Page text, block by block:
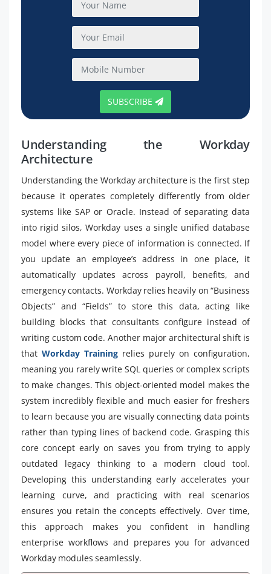
SUBSCRIBE
Understanding the Workday
Architecture
Understanding the Workday architecture is the first step
because it operates completely differently from older
systems like SAP or Oracle. Instead of separating data
into rigid silos, Workday uses a single unified database
model where every piece of information is connected. If
you update an employee’s address in one place, it
automatically updates across payroll, benefits, and
emergency contacts. Workday relies heavily on “Business
Objects” and “Fields” to store this data, acting like
building blocks that consultants configure instead of
writing custom code. Another major architectural shift is
that Workday Training relies purely on configuration,
meaning you rarely write SQL queries or complex scripts
to make changes. This object-oriented model makes the
system incredibly flexible and much easier for freshers
to learn because you are visually connecting data points
rather than typing lines of backend code. Grasping this
core concept early on saves you from trying to apply
outdated legacy thinking to a modern cloud tool.
Developing this understanding early accelerates your
learning curve, and practicing with real scenarios
ensures you retain the concepts effectively. Over time,
this approach makes you confident in handling
enterprise workflows and prepares you for advanced
Workday modules seamlessly.